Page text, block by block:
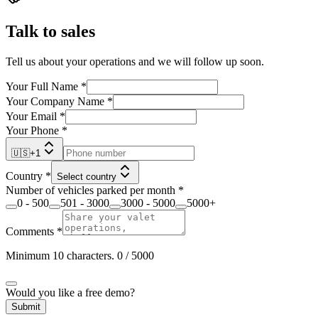
Talk to sales
Tell us about your operations and we will follow up soon.
Your Full Name *
Your Company Name *
Your Email *
Your Phone *
🇺🇸+1
Country * Select country
Number of vehicles parked per month *
0 - 500
501 - 3000 3000 - 5000 5000+
Comments *
Minimum 10 characters. 0 / 5000
Would you like a free demo?
Submit